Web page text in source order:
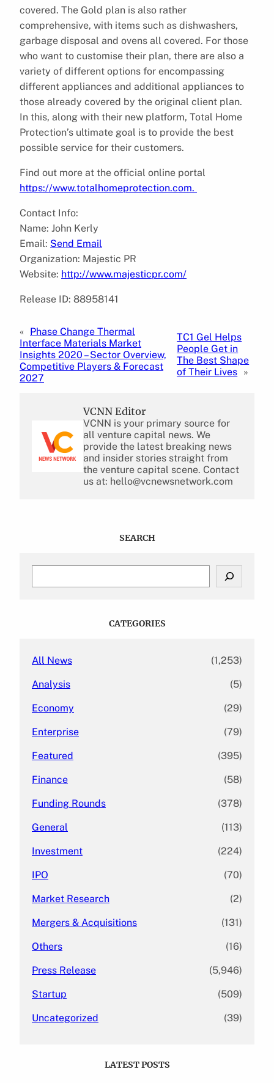
covered. The Gold plan is also rather
comprehensive, with items such as dishwashers,
garbage disposal and ovens all covered. For those
who want to customise their plan, there are also a
variety of different options for encompassing
different appliances and additional appliances to
those already covered by the original client plan.
In this, along with their new platform, Total Home
Protection’s ultimate goal is to provide the best
possible service for their customers.
Find out more at the official online portal
https://www.totalhomeprotection.com.
Contact Info:
Name: John Kerly
Email: Send Email
Organization: Majestic PR
Website: http://www.majesticpr.com/
Release ID: 88958141
« Phase Change Thermal
Interface Materials Market
Insights 2020 – Sector Overview,
Competitive Players & Forecast
2027
TC1 Gel Helps
People Get in
The Best Shape
of Their Lives »
VCNN Editor
VCNN is your primary source for
all venture capital news. We
provide the latest breaking news
and insider stories straight from
the venture capital scene. Contact
us at: hello@vcnewsnetwork.com
SEARCH
CATEGORIES
All News (1,253)
Analysis (5)
Economy (29)
Enterprise (79)
Featured (395)
Finance (58)
Funding Rounds (378)
General (113)
Investment (224)
IPO (70)
Market Research (2)
Mergers & Acquisitions (131)
Others (16)
Press Release (5,946)
Startup (509)
Uncategorized (39)
LATEST POSTS